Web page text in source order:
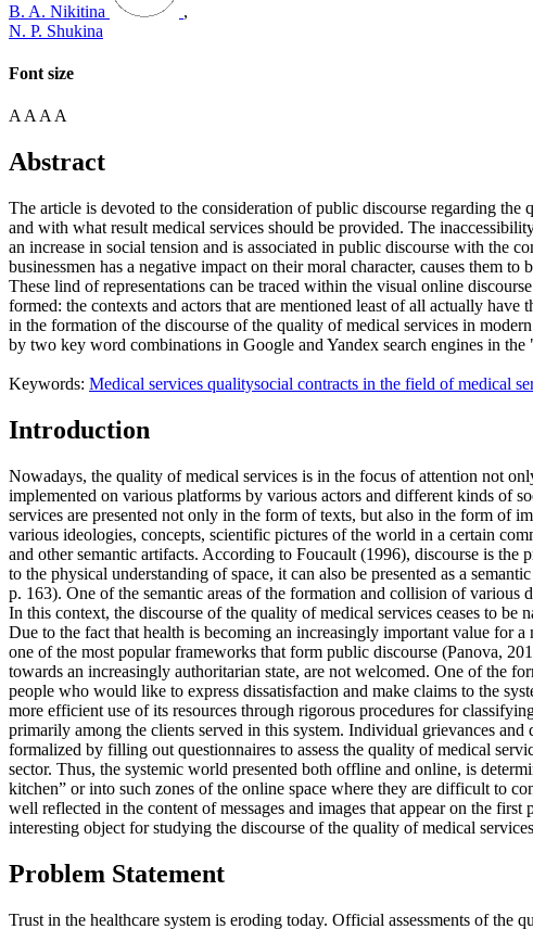
B. A. Nikitina
,
N. P. Shukina
Font size
A A A A
Abstract
The article is devoted to the consideration of public discourse regarding
and with what result medical services should be provided. The
an increase in social tension and is associated in public discourse with the
businessmen has a negative impact on their moral character, causes them
These lind of representations can be traced within the visual online
formed: the contexts and actors that are mentioned least of all actually
in the formation of the discourse of the quality of medical services in
by two key word combinations in Google and Yandex search engines in the
Keywords: Medical services qualitysocial contracts in the field of medical
Introduction
Nowadays, the quality of medical services is in the focus of attention not
implemented on various platforms by various actors and different kinds of
services are presented not only in the form of texts, but also in the form of
various ideologies, concepts, scientific pictures of the world in a certain
and other semantic artifacts. According to Foucault (1996), discourse is the
to the physical understanding of space, it can also be presented as a
p. 163). One of the semantic areas of the formation and collision of various
In this context, the discourse of the quality of medical services ceases to
Due to the fact that health is becoming an increasingly important value for
one of the most popular frameworks that form public discourse (Panova,
towards an increasingly authoritarian state, are not welcomed. One of the
people who would like to express dissatisfaction and make claims to the
more efficient use of its resources through rigorous procedures for
primarily among the clients served in this system. Individual grievances
formalized by filling out questionnaires to assess the quality of medical
sector. Thus, the systemic world presented both offline and online, is
kitchen” or into such zones of the online space where they are difficult to
well reflected in the content of messages and images that appear on the
interesting object for studying the discourse of the quality of medical
Problem Statement
Trust in the healthcare system is eroding today. Official assessments of